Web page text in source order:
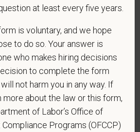
belong to any of the categories of
listed below, please indicate by
selection. As a government
to the Vietnam Era Veterans'
Act (VEVRAA), we request
order to measure the
outreach and positive
we undertake pursuant to
at least every five years.
is voluntary, and we hope
to do so. Your answer is
who makes hiring decisions
to complete the form
not harm you in any way. If
more about the law or this form,
of Labor’s Office of
Programs (OFCCP)